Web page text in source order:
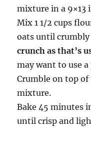
mixture in a 9×13
Mix 1 1/2 cups
oats until crumbly
crunch as that’s
may want to use
Crumble on top
mixture.
Bake 45 minutes
until crisp and